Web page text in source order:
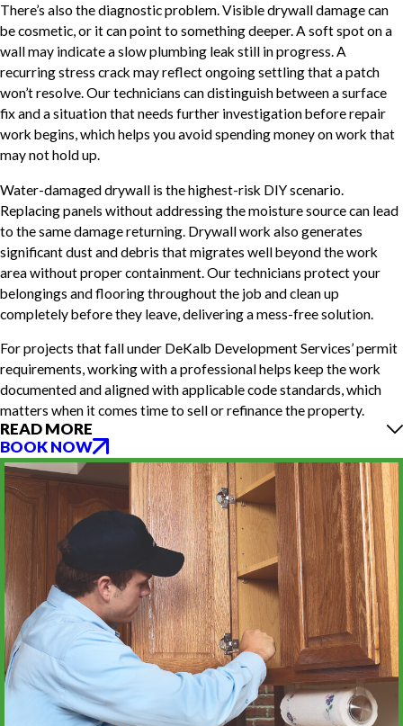
There’s also the diagnostic problem. Visible drywall damage can
be cosmetic, or it can point to something deeper. A soft spot on a
wall may indicate a slow plumbing leak still in progress. A
recurring stress crack may reflect ongoing settling that a patch
won’t resolve. Our technicians can distinguish between a surface
fix and a situation that needs further investigation before repair
work begins, which helps you avoid spending money on work that
may not hold up.
Water-damaged drywall is the highest-risk DIY scenario.
Replacing panels without addressing the moisture source can lead
to the same damage returning. Drywall work also generates
significant dust and debris that migrates well beyond the work
area without proper containment. Our technicians protect your
belongings and flooring throughout the job and clean up
completely before they leave, delivering a mess-free solution.
For projects that fall under DeKalb Development Services’ permit
requirements, working with a professional helps keep the work
documented and aligned with applicable code standards, which
matters when it comes time to sell or refinance the property.
READ MORE
BOOK NOW